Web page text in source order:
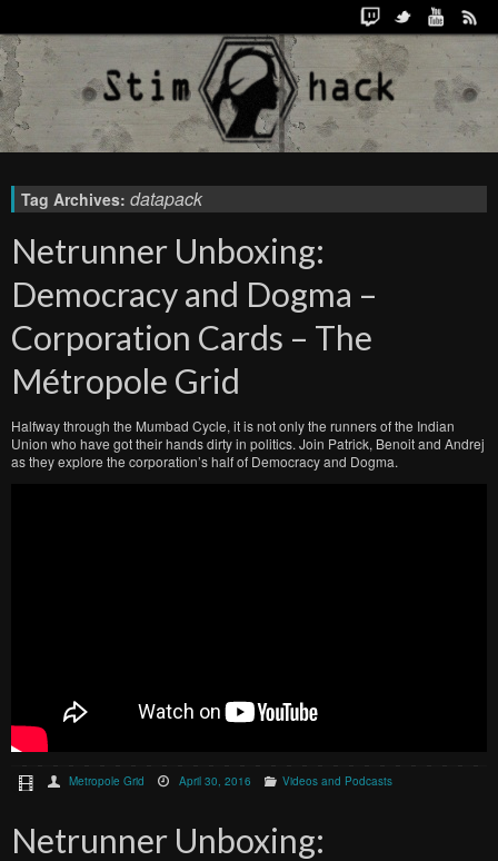
Tag Archives: datapack
Netrunner Unboxing:
Democracy and Dogma –
Corporation Cards – The
Métropole Grid
Halfway through the Mumbad Cycle, it is not only the runners of the Indian
Union who have got their hands dirty in politics. Join Patrick, Benoit and Andrej
as they explore the corporation’s half of Democracy and Dogma.
Metropole Grid April 30, 2016 Videos and Podcasts
Netrunner Unboxing: